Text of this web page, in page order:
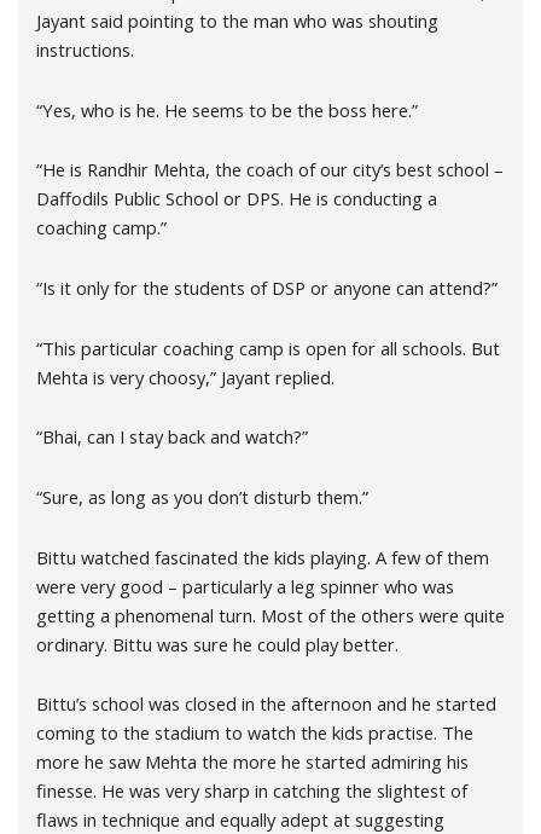
Jayant said pointing to the man who was shouting
instructions.
“Yes, who is he. He seems to be the boss here.”
“He is Randhir Mehta, the coach of our city’s best school –
Daffodils Public School or DPS. He is conducting a
coaching camp.”
“Is it only for the students of DSP or anyone can attend?”
“This particular coaching camp is open for all schools. But
Mehta is very choosy,” Jayant replied.
“Bhai, can I stay back and watch?”
“Sure, as long as you don’t disturb them.”
Bittu watched fascinated the kids playing. A few of them
were very good – particularly a leg spinner who was
getting a phenomenal turn. Most of the others were quite
ordinary. Bittu was sure he could play better.
Bittu’s school was closed in the afternoon and he started
coming to the stadium to watch the kids practise. The
more he saw Mehta the more he started admiring his
finesse. He was very sharp in catching the slightest of
flaws in technique and equally adept at suggesting